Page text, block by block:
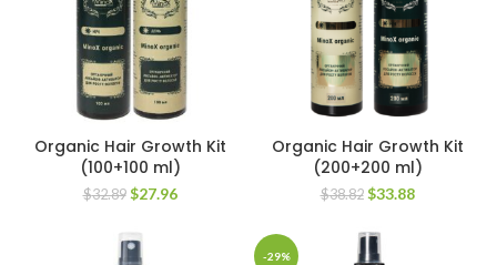
Organic Hair Growth Kit
(100+100 ml)
$32.89 Original
was:
$32.89.
$27.96Current
Organic Hair Growth Kit
(200+200 ml)
$38.82 Original
was:
$38.82.
$33.88Current
-29%